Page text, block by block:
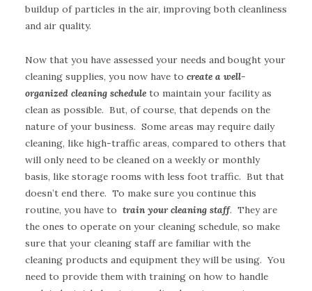
buildup of particles in the air, improving both cleanliness
and air quality.
Now that you have assessed your needs and bought your
cleaning supplies, you now have to create a well-
organized cleaning schedule to maintain your facility as
clean as possible. But, of course, that depends on the
nature of your business. Some areas may require daily
cleaning, like high-traffic areas, compared to others that
will only need to be cleaned on a weekly or monthly
basis, like storage rooms with less foot traffic. But that
doesn’t end there. To make sure you continue this
routine, you have to train your cleaning staff. They are
the ones to operate on your cleaning schedule, so make
sure that your cleaning staff are familiar with the
cleaning products and equipment they will be using. You
need to provide them with training on how to handle